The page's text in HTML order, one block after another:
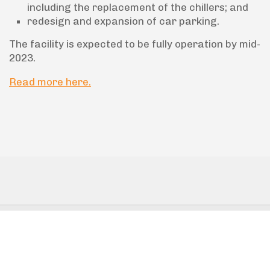
including the replacement of the chillers; and
redesign and expansion of car parking.
The facility is expected to be fully operation by mid-
2023.
Read more here.